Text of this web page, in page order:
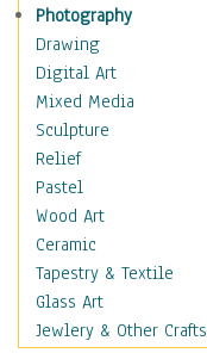
Maps
Military & Law
Motivational
Movies
Action & Adventure
Animation
Classics
Comedy
Crime
Cult
Drama & Epic
Family
Photography
Drawing
Digital Art
Mixed Media
Sculpture
Relief
Pastel
Wood Art
Ceramic
Tapestry & Textile
Glass Art
Jewlery & Other Crafts